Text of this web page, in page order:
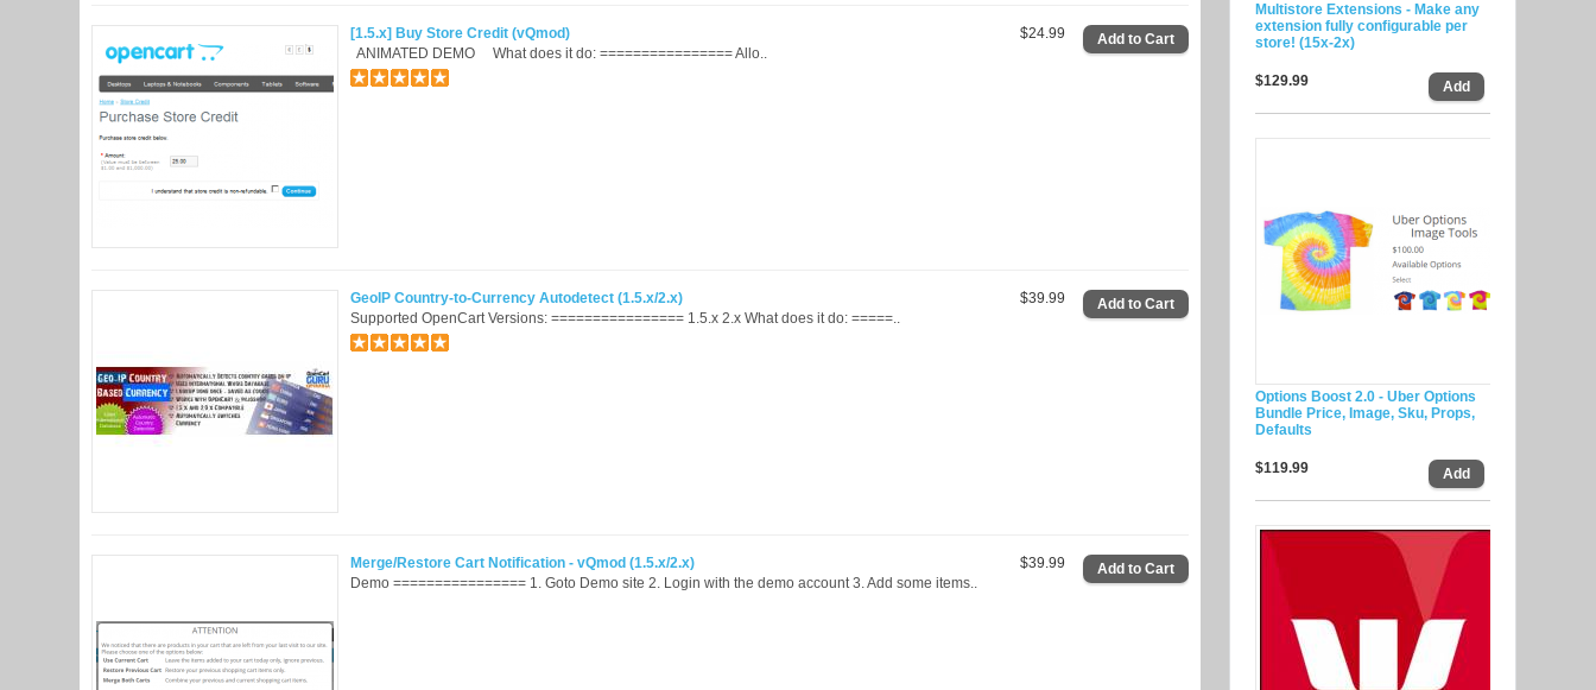
Multistore Extensions - Make any
extension fully configurable per
store! (15x-2x)
$129.99
Options Boost 2.0 - Uber Options
Bundle Price, Image, Sku, Props,
Defaults
$119.99
$24.99
[1.5.x] Buy Store Credit (vQmod)
ANIMATED DEMO What does it do: ================ Allo..
$39.99
GeoIP Country-to-Currency Autodetect (1.5.x/2.x)
Supported OpenCart Versions: ================ 1.5.x 2.x What does it do: =====..
$39.99
Merge/Restore Cart Notification - vQmod (1.5.x/2.x)
Demo ================ 1. Goto Demo site 2. Login with the demo account 3. Add some items..